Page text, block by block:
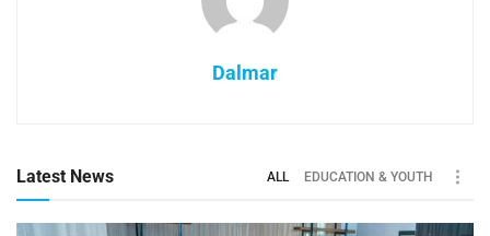
Dalmar
Latest News ALL EDUCATION & YOUTH